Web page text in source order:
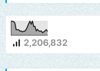
2,206,832